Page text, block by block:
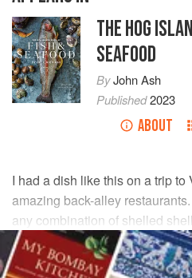
THE HOG
SEAFOOD
ByJohn Ash
Published2023
ABOUT
I had a dish like this on a trip
amazing back-alley
any combination of shelled
shrimp, scallops, mussels,
cod, halibut, or salmon) can be